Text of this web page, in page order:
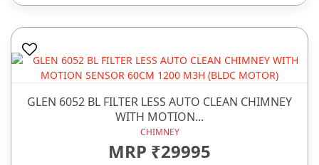
GLEN 6052 BL FILTER LESS AUTO CLEAN CHIMNEY
WITH MOTION...
CHIMNEY
MRP ₹29995